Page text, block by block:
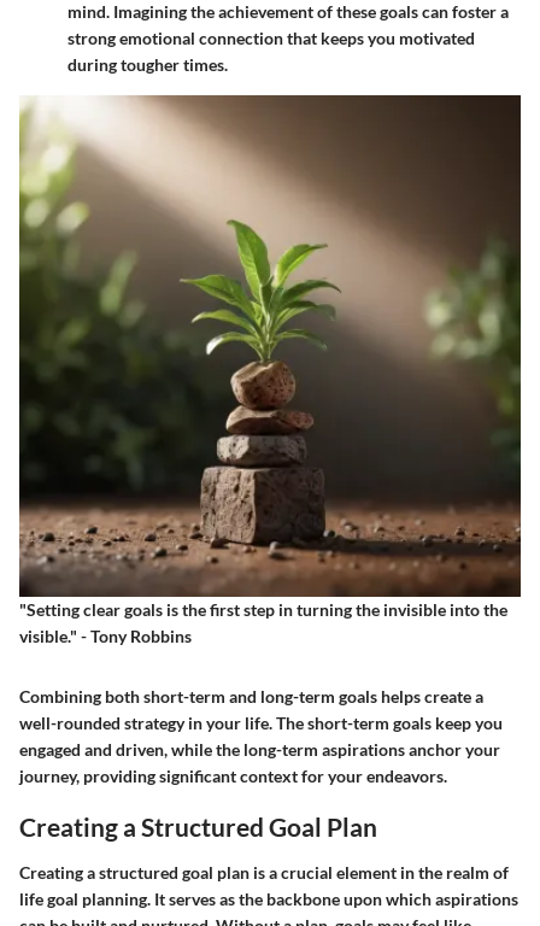
mind. Imagining the achievement of these goals can foster a
strong emotional connection that keeps you motivated
during tougher times.
"Setting clear goals is the first step in turning the invisible into the
visible." - Tony Robbins
Combining both short-term and long-term goals helps create a
well-rounded strategy in your life. The short-term goals keep you
engaged and driven, while the long-term aspirations anchor your
journey, providing significant context for your endeavors.
Creating a Structured Goal Plan
Creating a structured goal plan is a crucial element in the realm of
life goal planning. It serves as the backbone upon which aspirations